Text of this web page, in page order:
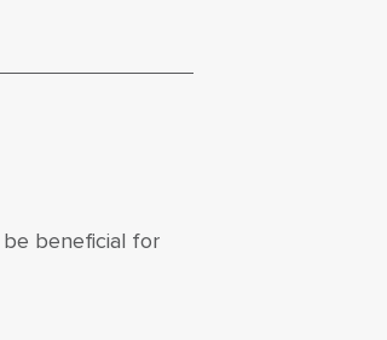
be beneficial for